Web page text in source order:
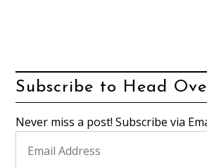
Subscribe to Head
Never miss a post! Subscribe via
Address